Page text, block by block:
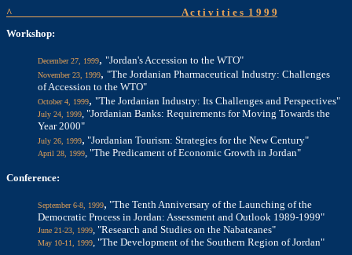
^ A c t i v i t i e s 1 9 9 9
Workshop:
December 27, 1999, "Jordan's Accession to the WTO"
November 23, 1999, "The Jordanian Pharmaceutical Industry: Challenges
of Accession to the WTO"
October 4, 1999, "The Jordanian Industry: Its Challenges and Perspectives"
July 24, 1999, "Jordanian Banks: Requirements for Moving Towards the
Year 2000"
July 26, 1999, "Jordanian Tourism: Strategies for the New Century"
April 28, 1999, "The Predicament of Economic Growth in Jordan"
Conference:
September 6-8, 1999, "The Tenth Anniversary of the Launching of the
Democratic Process in Jordan: Assessment and Outlook 1989-1999"
June 21-23, 1999, "Research and Studies on the Nabateanes"
May 10-11, 1999, "The Development of the Southern Region of Jordan"